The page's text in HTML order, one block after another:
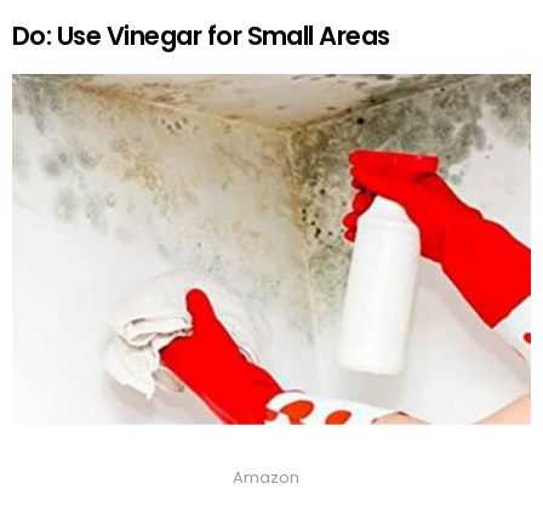
Do: Use Vinegar for Small Areas
Amazon